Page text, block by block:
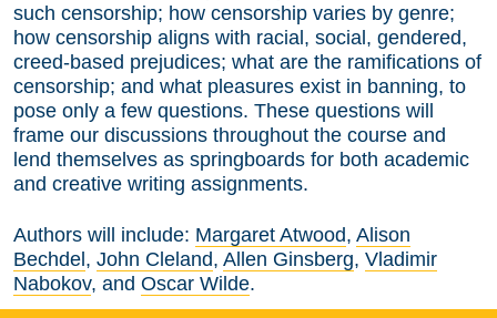
such censorship; how censorship varies by genre;
how censorship aligns with racial, social, gendered,
creed-based prejudices; what are the ramifications of
censorship; and what pleasures exist in banning, to
pose only a few questions. These questions will
frame our discussions throughout the course and
lend themselves as springboards for both academic
and creative writing assignments.
Authors will include: Margaret Atwood, Alison
Bechdel, John Cleland, Allen Ginsberg, Vladimir
Nabokov, and Oscar Wilde.